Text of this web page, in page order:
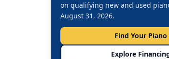
on qualifying new and used
August 31, 2026.
Find Your Piano
Explore